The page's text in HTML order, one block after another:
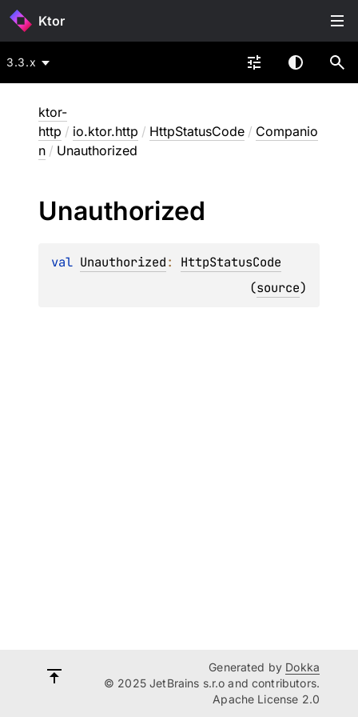
Ktor
3.3.x
ktor-
http / io.ktor.http / HttpStatusCode / Companio
n / Unauthorized
Unauthorized
val Unauthorized: HttpStatusCode
(source)
Generated by Dokka
© 2025 JetBrains s.r.o and contributors.
Apache License 2.0